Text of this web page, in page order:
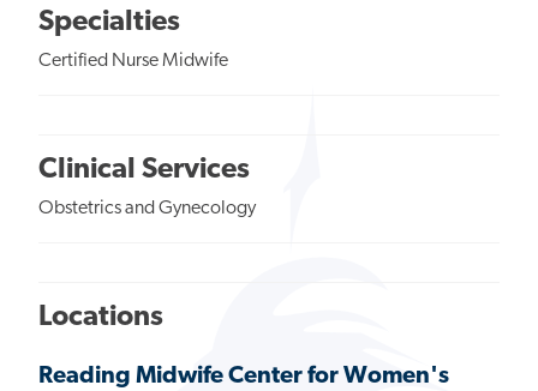
Specialties
Certified Nurse Midwife
Clinical Services
Obstetrics and Gynecology
Locations
Reading Midwife Center for Women's